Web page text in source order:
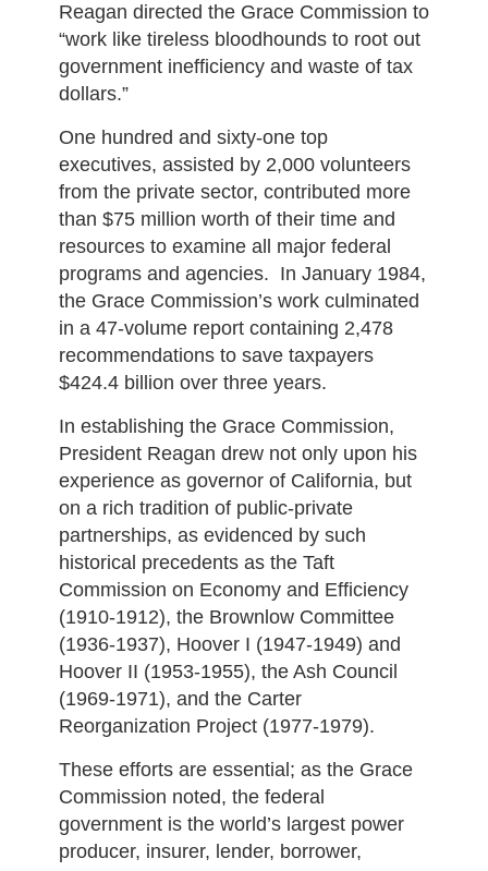
Reagan directed the Grace Commission to
“work like tireless bloodhounds to root out
government inefficiency and waste of tax
dollars.”
One hundred and sixty-one top
executives, assisted by 2,000 volunteers
from the private sector, contributed more
than $75 million worth of their time and
resources to examine all major federal
programs and agencies. In January 1984,
the Grace Commission’s work culminated
in a 47-volume report containing 2,478
recommendations to save taxpayers
$424.4 billion over three years.
In establishing the Grace Commission,
President Reagan drew not only upon his
experience as governor of California, but
on a rich tradition of public-private
partnerships, as evidenced by such
historical precedents as the Taft
Commission on Economy and Efficiency
(1910-1912), the Brownlow Committee
(1936-1937), Hoover I (1947-1949) and
Hoover II (1953-1955), the Ash Council
(1969-1971), and the Carter
Reorganization Project (1977-1979).
These efforts are essential; as the Grace
Commission noted, the federal
government is the world’s largest power
producer, insurer, lender, borrower,